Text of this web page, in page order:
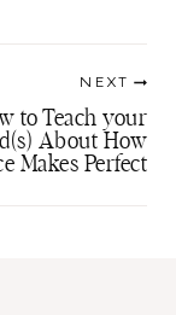
NEXT
to Teach your
About How
Makes Perfect